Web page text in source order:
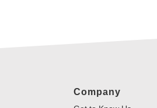
Company